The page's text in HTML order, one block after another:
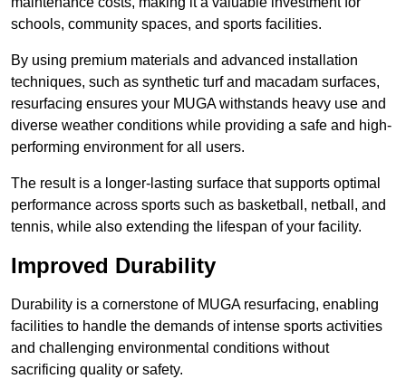
schools, community spaces, and sports facilities.
By using premium materials and advanced installation
techniques, such as synthetic turf and macadam surfaces,
resurfacing ensures your MUGA withstands heavy use and
diverse weather conditions while providing a safe and high-
performing environment for all users.
The result is a longer-lasting surface that supports optimal
performance across sports such as basketball, netball, and
tennis, while also extending the lifespan of your facility.
Improved Durability
Durability is a cornerstone of MUGA resurfacing, enabling
facilities to handle the demands of intense sports activities
and challenging environmental conditions without
sacrificing quality or safety.